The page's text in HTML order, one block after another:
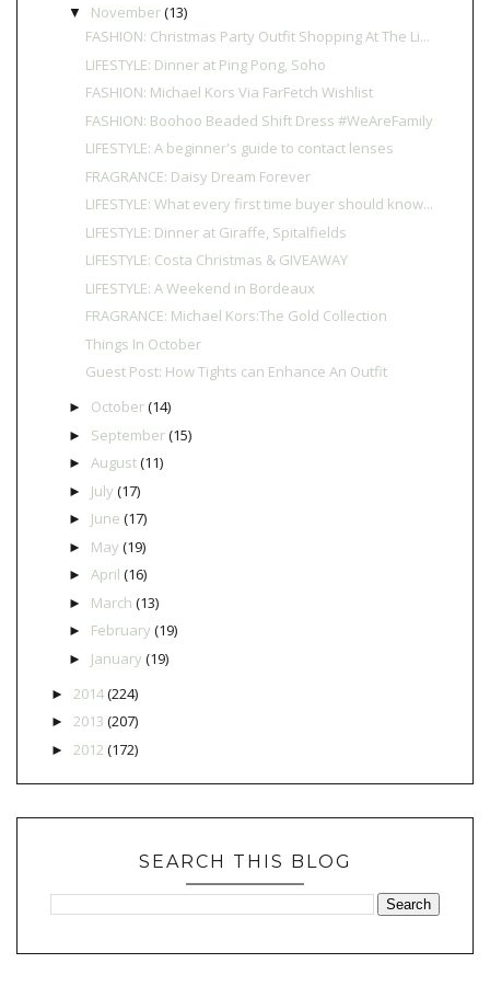
▼ November(13)
FASHION: Christmas Party Outfit Shopping At The Li...
LIFESTYLE: Dinner at Ping Pong, Soho
FASHION: Michael Kors Via FarFetch Wishlist
FASHION: Boohoo Beaded Shift Dress #WeAreFamily
LIFESTYLE: A beginner's guide to contact lenses
FRAGRANCE: Daisy Dream Forever
LIFESTYLE: What every first time buyer should know...
LIFESTYLE: Dinner at Giraffe, Spitalfields
LIFESTYLE: Costa Christmas & GIVEAWAY
LIFESTYLE: A Weekend in Bordeaux
FRAGRANCE: Michael Kors:The Gold Collection
Things In October
Guest Post: How Tights can Enhance An Outfit
► October(14)
► September(15)
► August(11)
► July (17)
► June (17)
► May (19)
► April (16)
► March (13)
► February (19)
► January (19)
► 2014(224)
► 2013 (207)
► 2012 (172)
SEARCH THIS BLOG